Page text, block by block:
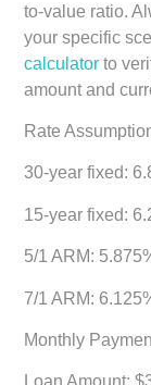
to-value ratio.
your specific
calculator to
amount and
Rate
30-year fixed:
15-year fixed:
5/1 ARM:
7/1 ARM:
Monthly